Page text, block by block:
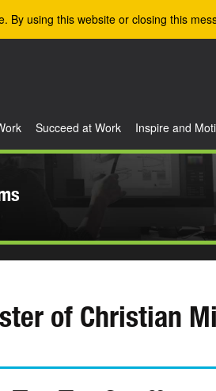
using this website or closing this
Succeed at Work Inspire and
of Christian